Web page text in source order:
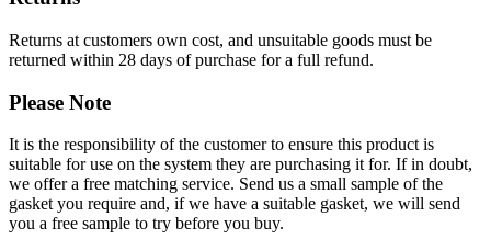
Returns at customers own cost, and unsuitable goods must be
returned within 28 days of purchase for a full refund.
Please Note
It is the responsibility of the customer to ensure this product is
suitable for use on the system they are purchasing it for. If in doubt,
we offer a free matching service. Send us a small sample of the
gasket you require and, if we have a suitable gasket, we will send
you a free sample to try before you buy.